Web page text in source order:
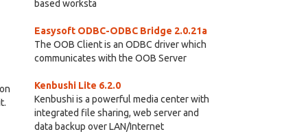
based worksta
Easysoft ODBC-ODBC Bridge 2.0.21a
The OOB Client is an ODBC driver which
communicates with the OOB Server
Kenbushi Lite 6.2.0
Kenbushi is a powerful media center with
integrated file sharing, web server and
data backup over LAN/Internet